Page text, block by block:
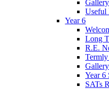
Gallery
Useful
Year 6
Long
R.E.
Gallery
Year 6
SATs